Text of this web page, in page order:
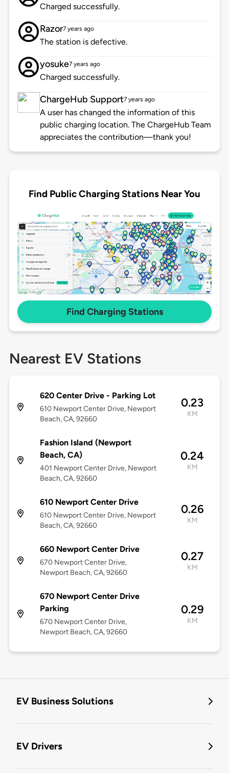
Charged successfully.
Razor7 years ago
The station is defective.
yosuke7 years ago
Charged successfully.
ChargeHub Support7 years ago
A user has changed the information of this
public charging location. The ChargeHub Team
appreciates the contribution—thank you!
Find Public Charging Stations Near You
Find Charging Stations
Nearest EV Stations
620 Center Drive - Parking Lot
610 Newport Center Drive, Newport
Beach, CA, 92660
0.23
KM
Fashion Island (Newport
Beach, CA)
401 Newport Center Drive, Newport
Beach, CA, 92660
0.24
KM
610 Newport Center Drive
610 Newport Center Drive, Newport
Beach, CA, 92660
0.26
KM
660 Newport Center Drive
670 Newport Center Drive,
Newport Beach, CA, 92660
0.27
KM
670 Newport Center Drive
Parking
670 Newport Center Drive,
Newport Beach, CA, 92660
0.29
KM
EV Business Solutions
EV Drivers